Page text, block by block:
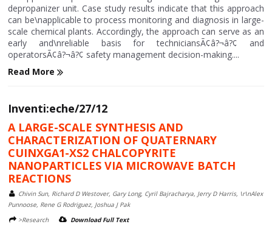
depropanizer unit. Case study results indicate that this approach
can be\napplicable to process monitoring and diagnosis in large-
scale chemical plants. Accordingly, the approach can serve as an
early and\nreliable basis for techniciansÃ¢â?¬â?¢ and
operatorsÃ¢â?¬â?¢ safety management decision-making....
Read More
Inventi:eche/27/12
A LARGE-SCALE SYNTHESIS AND
CHARACTERIZATION OF QUATERNARY
CUINXGA1-XS2 CHALCOPYRITE
NANOPARTICLES VIA MICROWAVE BATCH
REACTIONS
Chivin Sun, Richard D Westover, Gary Long, Cyril Bajracharya, Jerry D Harris, \r\nAlex
Punnoose, Rene G Rodriguez, Joshua J Pak
>Research
Download Full Text